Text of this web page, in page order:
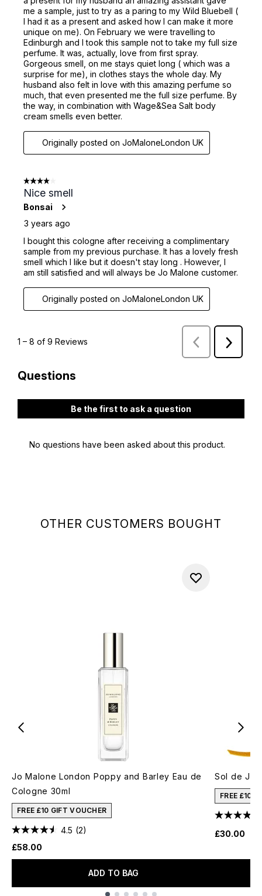
OTHER CUSTOMERS BOUGHT
Jo Malone London Poppy and Barley Eau de
Cologne 30ml
FREE £10 GIFT VOUCHER
4.5 (2)
£58.00
ADD TO BAG
Sol de
FREE £10
£30.00